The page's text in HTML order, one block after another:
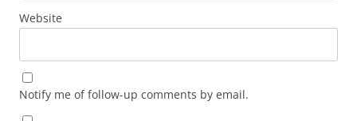
Website
Notify me of follow-up comments by email.